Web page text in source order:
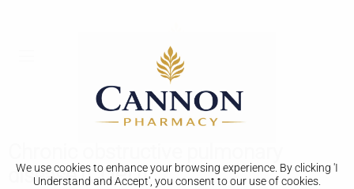
We use cookies to enhance your browsing experience. By clicking 'I
Understand and Accept', you consent to our use of cookies.
disease (COPD)